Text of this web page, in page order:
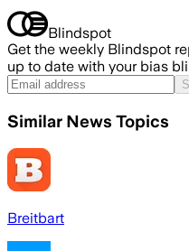
Blindspot
Get the weekly Blindspot
up to date with your bias
Similar News Topics
Breitbart